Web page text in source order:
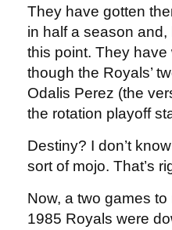
They have gotten
in half a season
this point. They
though the Royals’
Odalis Perez (the
the rotation playoff
Destiny? I don’t
sort of mojo. That’s
Now, a two games
1985 Royals were